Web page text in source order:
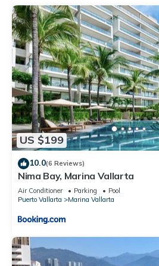
US $199
10.0(6 Reviews)
Nima Bay, Marina Vallarta
Air Conditioner Parking
Pool
Puerto Vallarta
Marina Vallarta